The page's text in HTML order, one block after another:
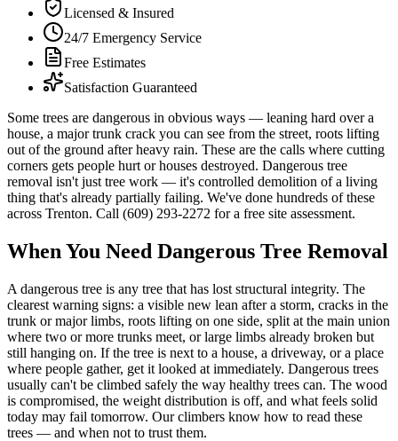
Licensed & Insured
24/7 Emergency Service
Free Estimates
Satisfaction Guaranteed
Some trees are dangerous in obvious ways — leaning hard over a
house, a major trunk crack you can see from the street, roots lifting
out of the ground after heavy rain. These are the calls where cutting
corners gets people hurt or houses destroyed. Dangerous tree
removal isn't just tree work — it's controlled demolition of a living
thing that's already partially failing. We've done hundreds of these
across Trenton. Call (609) 293-2272 for a free site assessment.
When You Need Dangerous Tree Removal
A dangerous tree is any tree that has lost structural integrity. The
clearest warning signs: a visible new lean after a storm, cracks in the
trunk or major limbs, roots lifting on one side, split at the main union
where two or more trunks meet, or large limbs already broken but
still hanging on. If the tree is next to a house, a driveway, or a place
where people gather, get it looked at immediately. Dangerous trees
usually can't be climbed safely the way healthy trees can. The wood
is compromised, the weight distribution is off, and what feels solid
today may fail tomorrow. Our climbers know how to read these
trees — and when not to trust them.